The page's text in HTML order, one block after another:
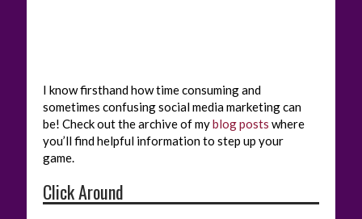
I know firsthand how time consuming and
sometimes confusing social media marketing can
be! Check out the archive of myblog posts where
you’ll find helpful information to step up your
game.
Click Around